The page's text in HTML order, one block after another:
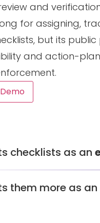
and
for assigning,
but its
and action-
checklists as an
them more as an